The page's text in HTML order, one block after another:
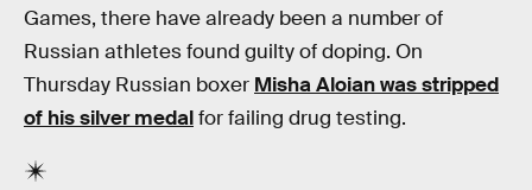
Games, there have already been a number of
Russian athletes found guilty of doping. On
Thursday Russian boxer Misha Aloian was stripped
of his silver medalfor failing drug testing.